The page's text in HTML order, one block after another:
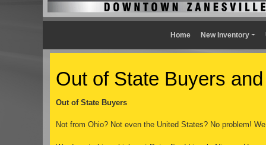
Home New Inventory
Out of State Buyers
Out of State Buyers
Not from Ohio? Not even the United States? No problem!